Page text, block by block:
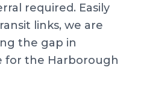
required. Easily
links, we are
the gap in
for the Harborough